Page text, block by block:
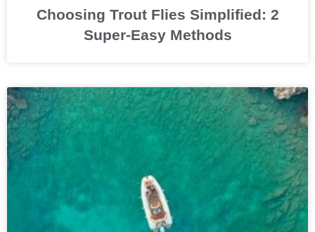
Choosing Trout Flies Simplified: 2
Super-Easy Methods